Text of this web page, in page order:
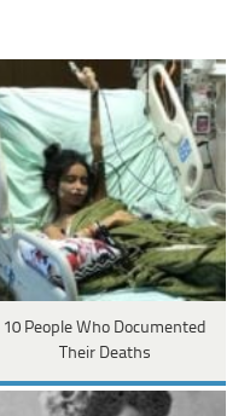
10 People Who Documented
Their Deaths